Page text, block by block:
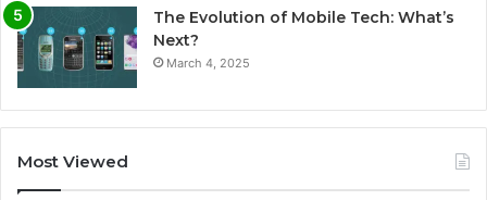
The Evolution of Mobile Tech: What’s
Next?
March 4, 2025
Most Viewed